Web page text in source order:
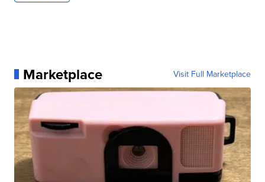
Marketplace Visit Full Marketplace